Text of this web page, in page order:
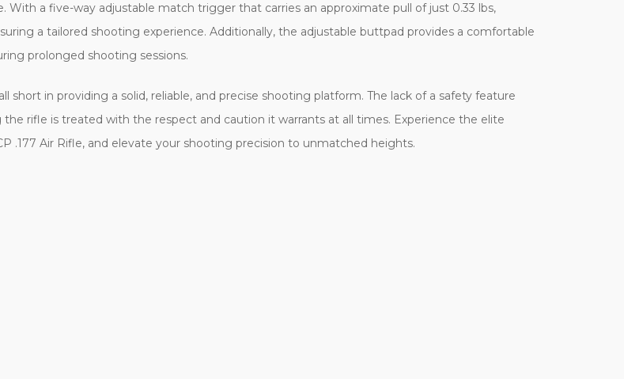
a five-way adjustable match trigger that carries an approximate pull of just 0.33 lbs,
a tailored shooting experience. Additionally, the adjustable buttpad provides a comfortable
prolonged shooting sessions.
in providing a solid, reliable, and precise shooting platform. The lack of a safety feature
rifle is treated with the respect and caution it warrants at all times. Experience the elite
.177 Air Rifle, and elevate your shooting precision to unmatched heights.